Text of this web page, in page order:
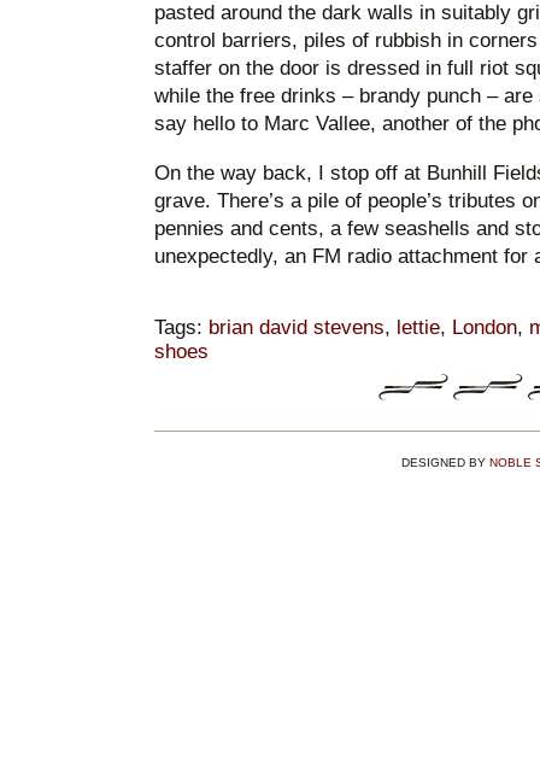
pasted around the dark walls in suitably
control barriers, piles of rubbish in corners
staffer on the door is dressed in full riot
while the free drinks – brandy punch –
say hello to Marc Vallee, another of the
On the way back, I stop off at Bunhill
grave. There’s a pile of people’s tributes
pennies and cents, a few seashells and
unexpectedly, an FM radio attachment for
Tags: brian david stevens, lettie, London,
shoes
DESIGNED BY NOBLE